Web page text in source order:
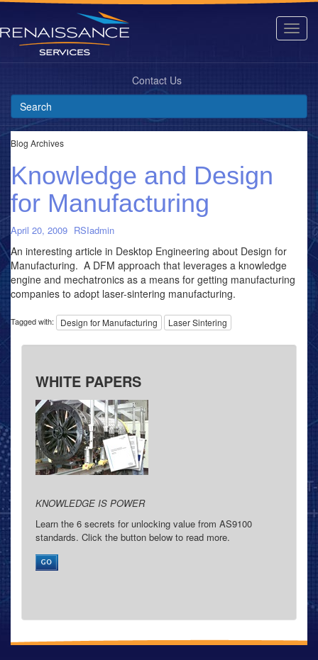
Contact Us
Blog Archives
Knowledge and Design
for Manufacturing
April 20, 2009 RSIadmin
An interesting article in Desktop Engineering about Design for
Manufacturing. A DFM approach that leverages a knowledge
engine and mechatronics as a means for getting manufacturing
companies to adopt laser-sintering manufacturing.
Tagged with: Design for Manufacturing Laser Sintering
WHITE PAPERS
KNOWLEDGE IS POWER
Learn the 6 secrets for unlocking value from AS9100
standards. Click the button below to read more.